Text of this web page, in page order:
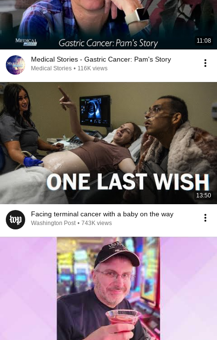
11:08
Medical Stories - Gastric Cancer: Pam's Story
Medical Stories • 116K views
13:50
Facing terminal cancer with a baby on the way
Washington Post • 743K views